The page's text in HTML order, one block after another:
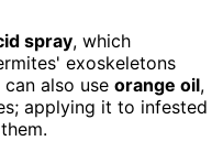
spray, which
exoskeletons
also use orange oil,
applying it to infested